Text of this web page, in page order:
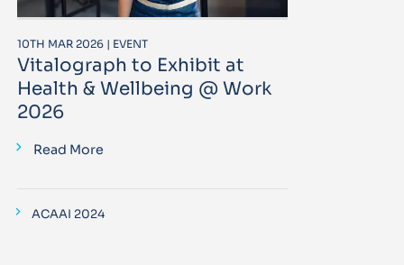
10TH MAR 2026 | EVENT
Vitalograph to Exhibit at
Health & Wellbeing @ Work
2026
Read More
ACAAI 2024